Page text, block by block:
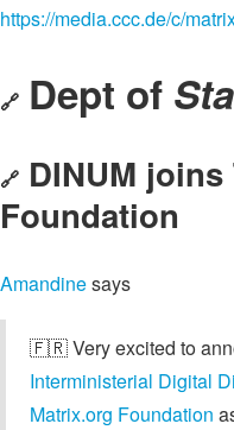
https://media.ccc.de/c/
🔗 Dept of
🔗 DINUM
Foundation
Amandinesays
🇫🇷 Very excited to
Interministerial Digital
Matrix.org Foundation